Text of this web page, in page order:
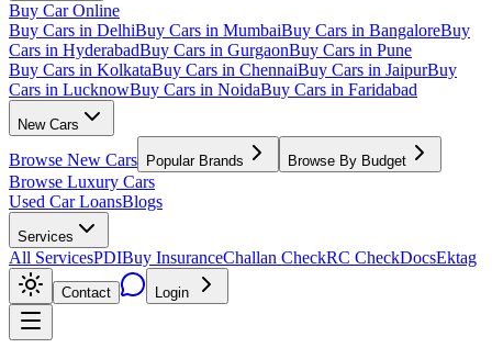
Buy Car Online
Buy Cars in DelhiBuy Cars in MumbaiBuy Cars in BangaloreBuy
Cars in HyderabadBuy Cars in GurgaonBuy Cars in Pune
Buy Cars in KolkataBuy Cars in ChennaiBuy Cars in JaipurBuy
Cars in LucknowBuy Cars in NoidaBuy Cars in Faridabad
New Cars
Browse New Cars Popular Brands Browse By Budget
Browse Luxury Cars
Used Car LoansBlogs
Services
All ServicesPDIBuy InsuranceChallan CheckRC CheckDocsEktag
Contact Login